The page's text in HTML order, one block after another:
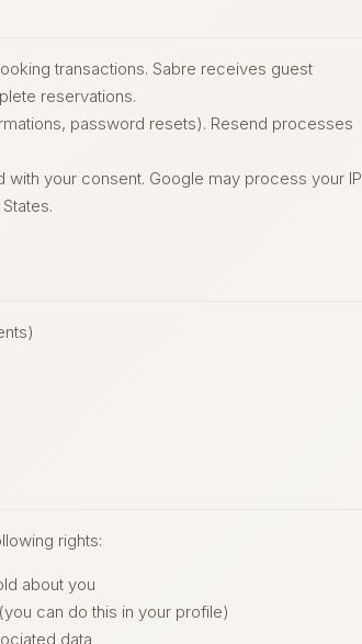
transactions. Sabre receives guest
reservations.
password resets). Resend processes
with your consent. Google may process your IP
rights:
about you
can do this in your profile)
data